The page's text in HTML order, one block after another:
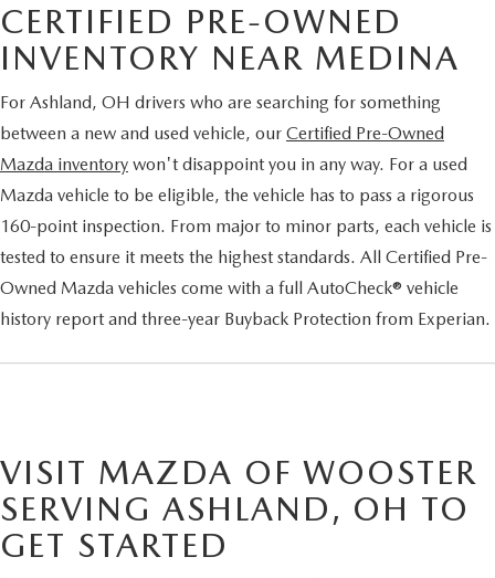
CERTIFIED PRE-OWNED
INVENTORY NEAR MEDINA
For Ashland, OH drivers who are searching for something
between a new and used vehicle, our Certified Pre-Owned
Mazda inventory won't disappoint you in any way. For a used
Mazda vehicle to be eligible, the vehicle has to pass a rigorous
160-point inspection. From major to minor parts, each vehicle is
tested to ensure it meets the highest standards. All Certified Pre-
Owned Mazda vehicles come with a full AutoCheck® vehicle
history report and three-year Buyback Protection from Experian.
VISIT MAZDA OF WOOSTER
SERVING ASHLAND, OH TO
GET STARTED